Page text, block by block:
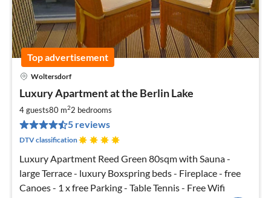
Top advertisement
Woltersdorf
Luxury Apartment at the Berlin Lake
4 guests80 m22 bedrooms
5 reviews
DTV classification
Luxury Apartment Reed Green 80sqm with Sauna -
large Terrace - luxury Boxspring beds - Fireplace - free
Canoes - 1 x free Parking - Table Tennis - Free Wifi